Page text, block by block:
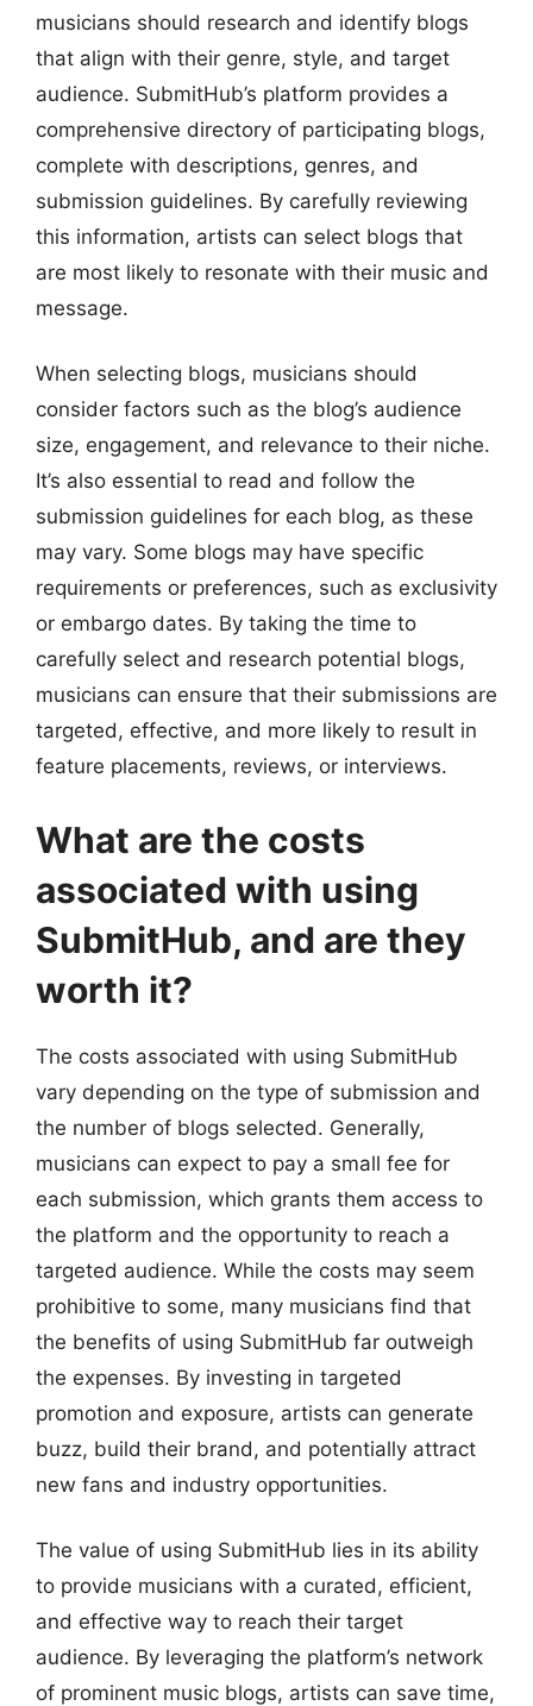
musicians should research and identify blogs
that align with their genre, style, and target
audience. SubmitHub’s platform provides a
comprehensive directory of participating blogs,
complete with descriptions, genres, and
submission guidelines. By carefully reviewing
this information, artists can select blogs that
are most likely to resonate with their music and
message.
When selecting blogs, musicians should
consider factors such as the blog’s audience
size, engagement, and relevance to their niche.
It’s also essential to read and follow the
submission guidelines for each blog, as these
may vary. Some blogs may have specific
requirements or preferences, such as exclusivity
or embargo dates. By taking the time to
carefully select and research potential blogs,
musicians can ensure that their submissions are
targeted, effective, and more likely to result in
feature placements, reviews, or interviews.
What are the costs
associated with using
SubmitHub, and are they
worth it?
The costs associated with using SubmitHub
vary depending on the type of submission and
the number of blogs selected. Generally,
musicians can expect to pay a small fee for
each submission, which grants them access to
the platform and the opportunity to reach a
targeted audience. While the costs may seem
prohibitive to some, many musicians find that
the benefits of using SubmitHub far outweigh
the expenses. By investing in targeted
promotion and exposure, artists can generate
buzz, build their brand, and potentially attract
new fans and industry opportunities.
The value of using SubmitHub lies in its ability
to provide musicians with a curated, efficient,
and effective way to reach their target
audience. By leveraging the platform’s network
of prominent music blogs, artists can save time,